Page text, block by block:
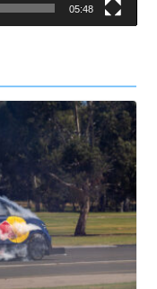
05:48